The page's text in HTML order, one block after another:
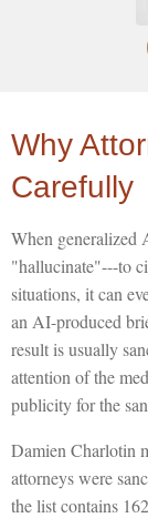
Why
Carefully
When generalized
"hallucinate"---to
situations, it can
an AI-produced
result is usually
attention of the
publicity for the
Damien Charlotin
attorneys were
the list contains